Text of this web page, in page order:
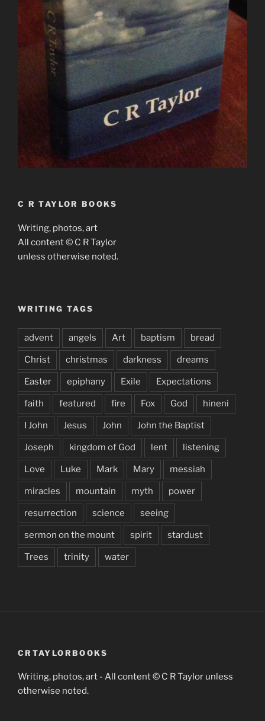
C R TAYLOR BOOKS
Writing, photos, art
All content © C R Taylor
unless otherwise noted.
WRITING TAGS
advent angels Art baptism bread
Christ christmas darkness dreams
Easter epiphany Exile Expectations
faith featured fire Fox God hineni
I John Jesus John John the Baptist
Joseph kingdom of God lent listening
Love Luke Mark Mary messiah
miracles mountain myth power
resurrection science seeing
sermon on the mount spirit stardust
Trees trinity water
CRTAYLORBOOKS
Writing, photos, art - All content © C R Taylor unless
otherwise noted.